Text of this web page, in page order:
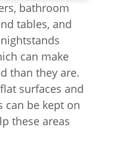
bathroom
tables, and
can make
than they are.
surfaces and
be kept on
these areas